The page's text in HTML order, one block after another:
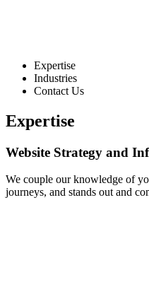
Expertise
Industries
Contact Us
Expertise
Website Strategy and
We couple our knowledge of
journeys, and stands out and